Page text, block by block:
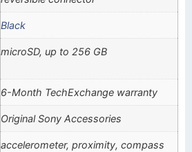
Black
microSD, up to 256 GB
6-Month TechExchange warranty
Original Sony Accessories
accelerometer, proximity, compass